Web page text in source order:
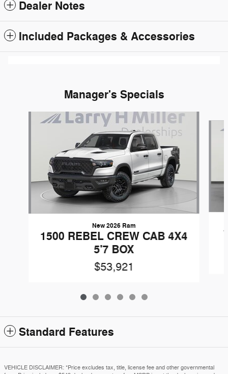
Dealer Notes
Included Packages & Accessories
Manager's Specials
New 2026 Ram
1500 REBEL CREW CAB 4X4
5'7 BOX
$53,921
Standard Features
VEHICLE DISCLAIMER: *Price excludes tax, title, license fee and other governmental